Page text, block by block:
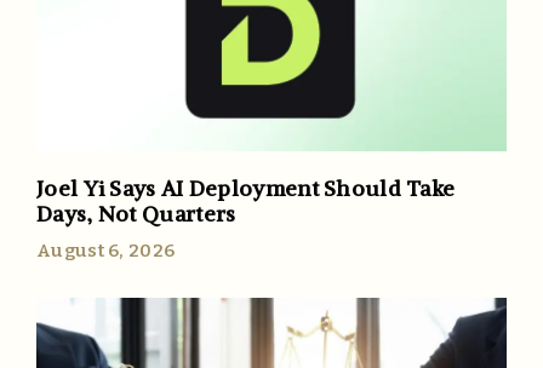
Joel Yi Says AI Deployment Should Take
Days, Not Quarters
August 6, 2026